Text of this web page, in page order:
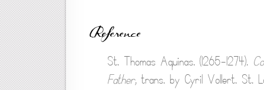
Reference
St. Thomas Aquinas. (1265-1274).
Father, trans. by Cyril Vollert. St.